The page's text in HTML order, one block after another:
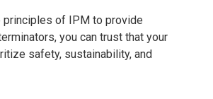
principles of IPM to provide
you can trust that your
safety, sustainability, and